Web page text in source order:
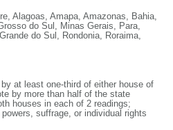
Alagoas, Amapa, Amazonas, Bahia,
do Sul, Minas Gerais, Para,
do Sul, Rondonia, Roraima,
at least one-third of either house of
by more than half of the state
houses in each of 2 readings;
suffrage, or individual rights